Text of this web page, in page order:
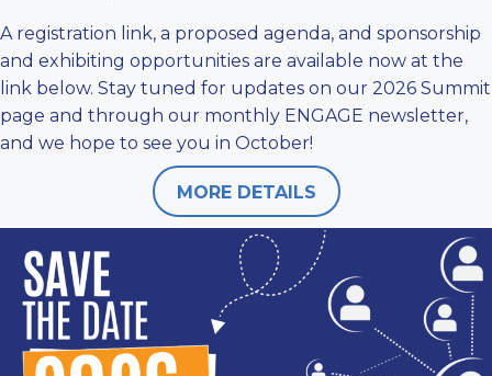
A registration link, a proposed agenda, and sponsorship
and exhibiting opportunities are available now at the
link below. Stay tuned for updates on our 2026 Summit
page and through our monthly ENGAGE newsletter,
and we hope to see you in October!
MORE DETAILS